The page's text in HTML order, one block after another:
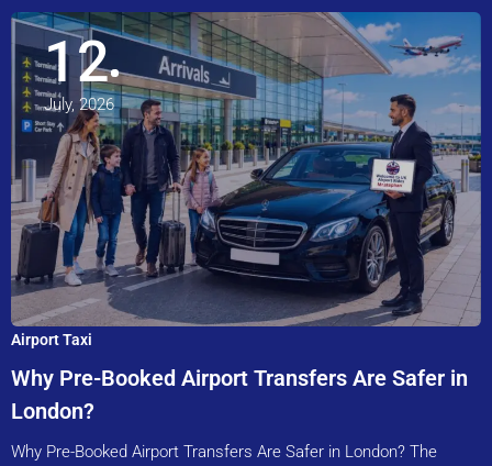
12
July, 2026
Airport Taxi
Why Pre-Booked Airport Transfers Are Safer in
London?
Why Pre-Booked Airport Transfers Are Safer in London? The